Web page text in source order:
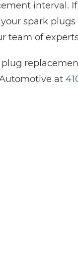
interval.
spark
team of
plug
at